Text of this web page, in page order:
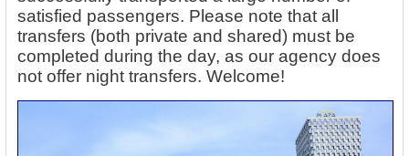
satisfied passengers. Please note that all
transfers (both private and shared) must be
completed during the day, as our agency does
not offer night transfers. Welcome!